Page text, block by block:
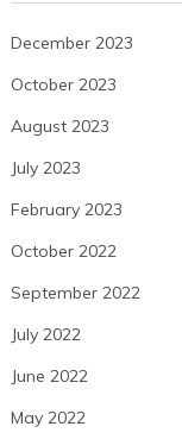
December 2023
October 2023
August 2023
July 2023
February 2023
October 2022
September 2022
July 2022
June 2022
May 2022